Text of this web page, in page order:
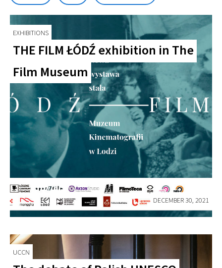
EXHIBITIONS
THE FILM ŁÓDŹ exhibition in The
Film Museum
DECEMBER 30, 2021
UCCN